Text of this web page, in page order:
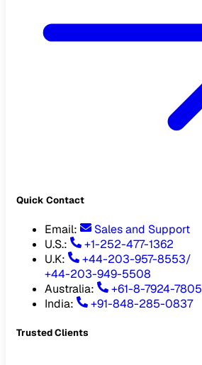
Quick Contact
Email:
Sales and Support
U.S.:
+1-252-477-1362
U.K:
+44-203-957-8553/
+44-203-949-5508
Australia:
+61-8-7924-7805
India: +91-848-285-0837
Trusted Clients